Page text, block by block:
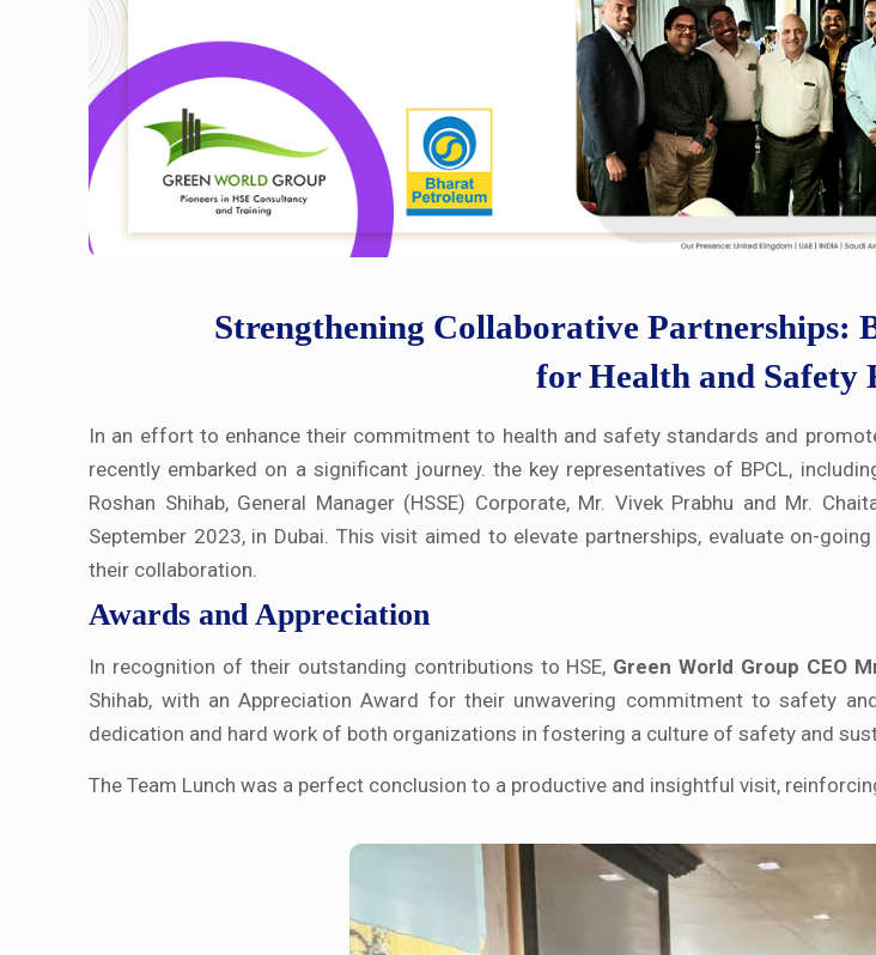
Strengthening Collaborative Partnerships:
for Health and Safety
In an effort to enhance their commitment to health and safety standards and
recently embarked on a significant journey. the key representatives of BPCL,
Roshan Shihab, General Manager (HSSE) Corporate, Mr. Vivek Prabhu and Mr.
September 2023, in Dubai. This visit aimed to elevate partnerships, evaluate on-
their collaboration.
Awards and Appreciation
In recognition of their outstanding contributions to HSE, Green World Group CEO
Shihab, with an Appreciation Award for their unwavering commitment to safety
dedication and hard work of both organizations in fostering a culture of safety and
The Team Lunch was a perfect conclusion to a productive and insightful visit,